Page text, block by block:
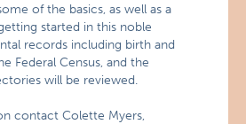
of the basics, as well as a
started in this noble
records including birth and
Federal Census, and the
will be reviewed.
contact Colette Myers,